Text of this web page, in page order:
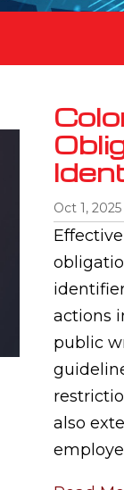
Oct 1, 2025
actions
public
also